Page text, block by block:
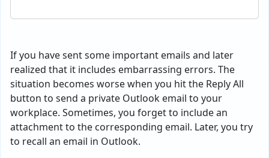
If you have sent some important emails and later
realized that it includes embarrassing errors. The
situation becomes worse when you hit the Reply All
button to send a private Outlook email to your
workplace. Sometimes, you forget to include an
attachment to the corresponding email. Later, you try
to recall an email in Outlook.